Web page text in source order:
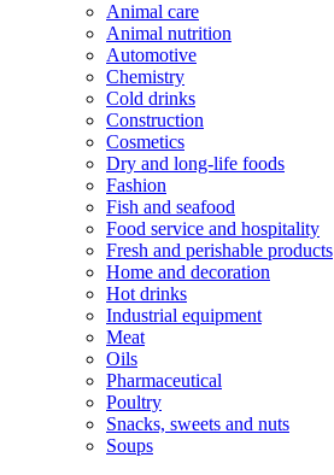
Animal care
Animal nutrition
Automotive
Chemistry
Cold drinks
Construction
Cosmetics
Dry and long-life foods
Fashion
Fish and seafood
Food service and hospitality
Fresh and perishable products
Home and decoration
Hot drinks
Industrial equipment
Meat
Oils
Pharmaceutical
Poultry
Snacks, sweets and nuts
Soups